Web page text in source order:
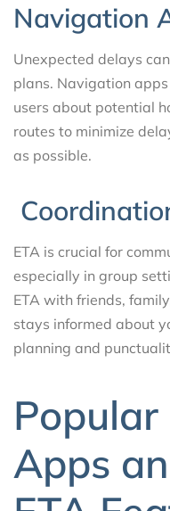
Navigation
Unexpected delays
plans. Navigation
users about potential
routes to minimize
as possible.
ETA is crucial for
especially in group
ETA with friends,
stays informed about
planning and
Apps